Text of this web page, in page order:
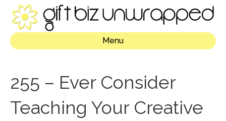
Menu
255 – Ever Consider
Teaching Your Creative